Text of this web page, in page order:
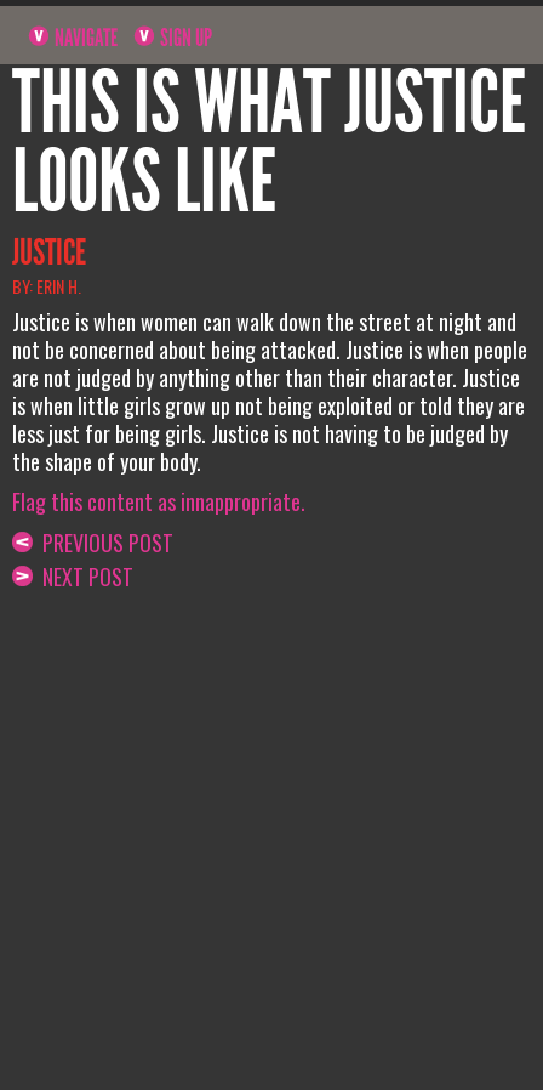
NAVIGATE SIGN UP
THIS IS WHAT JUSTICE
LOOKS LIKE
JUSTICE
BY: ERIN H.
Justice is when women can walk down the street at night and
not be concerned about being attacked. Justice is when people
are not judged by anything other than their character. Justice
is when little girls grow up not being exploited or told they are
less just for being girls. Justice is not having to be judged by
the shape of your body.
Flag this content as innappropriate.
PREVIOUS POST
NEXT POST